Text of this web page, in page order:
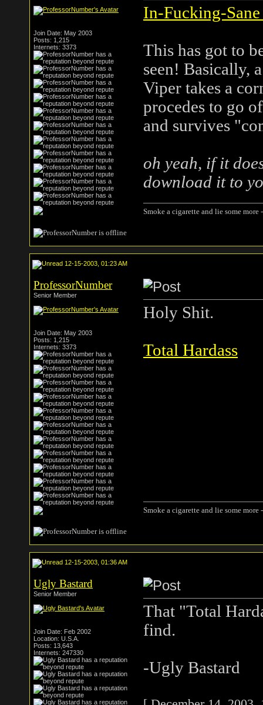
Join Date: May 2003
Posts: 1,215
Internets: 3373
In-Fucking-Sane
This has got to
seen! Basically,
Viper takes a
procedes to go
and survives
oh yeah, if it
download it to
Smoke a cigarette and lie some
12-15-2003, 01:23 AM
ProfessorNumber
Senior Member
Join Date: May 2003
Posts: 1,215
Internets: 3373
Holy Shit.
Total Hardass
Smoke a cigarette and lie some
12-15-2003, 01:36 AM
Ugly Bastard
Senior Member
Join Date: Feb 2002
Location: U.S.A.
Posts: 13,643
Internets: 247330
That "Total
find.
-Ugly Bastard